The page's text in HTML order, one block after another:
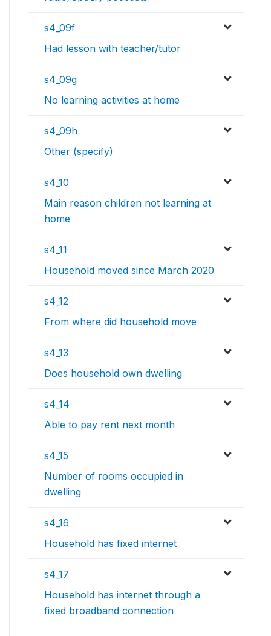
s4_09f
Had lesson with teacher/tutor
s4_09g
No learning activities at home
s4_09h
Other (specify)
s4_10
Main reason children not learning at
home
s4_11
Household moved since March 2020
s4_12
From where did household move
s4_13
Does household own dwelling
s4_14
Able to pay rent next month
s4_15
Number of rooms occupied in
dwelling
s4_16
Household has fixed internet
s4_17
Household has internet through a
fixed broadband connection